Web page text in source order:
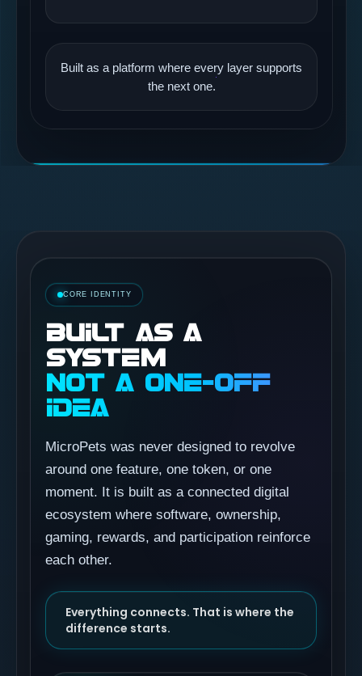
Built as a platform where every layer supports
the next one.
CORE IDENTITY
BUILT AS A
SYSTEM
NOT A ONE-OFF
IDEA
MicroPets was never designed to revolve
around one feature, one token, or one
moment. It is built as a connected digital
ecosystem where software, ownership,
gaming, rewards, and participation reinforce
each other.
Everything connects. That is where the
difference starts.